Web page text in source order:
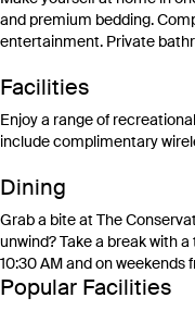
and premium bedding.
entertainment. Private
Facilities
Enjoy a range of
include complimentary
Dining
Grab a bite at The
unwind? Take a break with
10:30 AM and on weekends
Popular Facilities